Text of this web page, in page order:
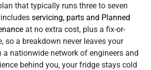
that typically runs three to seven
servicing, parts and Planned
at no extra cost, plus a fix-or-
so a breakdown never leaves your
a nationwide network of engineers and
behind you, your fridge stays cold